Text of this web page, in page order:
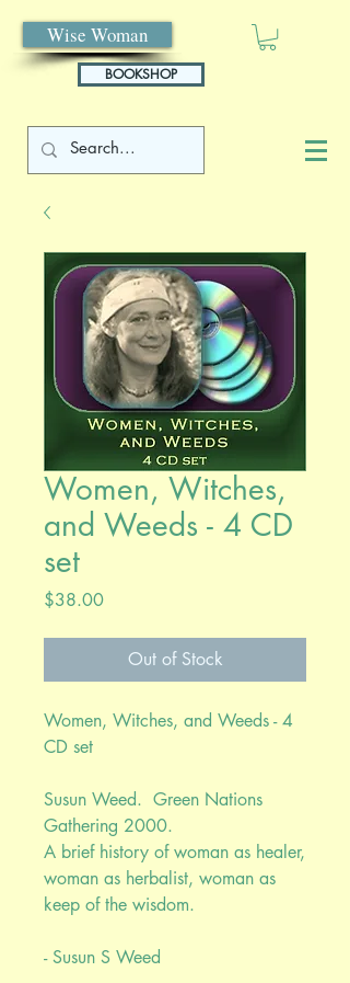
Wise Woman
BOOKSHOP
Women, Witches,
and Weeds - 4 CD
set
$38.00Price
Out of Stock
Women, Witches, and Weeds - 4
CD set
Susun Weed. Green Nations
Gathering 2000.
A brief history of woman as healer,
woman as herbalist, woman as
keep of the wisdom.
- Susun S Weed